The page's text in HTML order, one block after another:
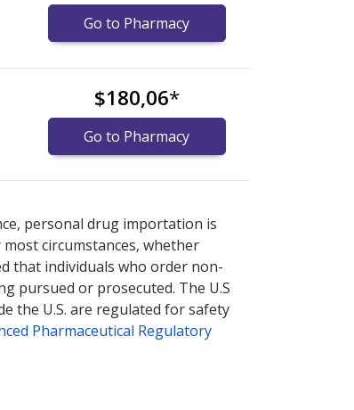
Go to Pharmacy
$180,06*
Go to Pharmacy
personal drug importation is
circumstances, whether
that individuals who order non-
pursued or prosecuted. The U.S
the U.S. are regulated for safety
Pharmaceutical Regulatory